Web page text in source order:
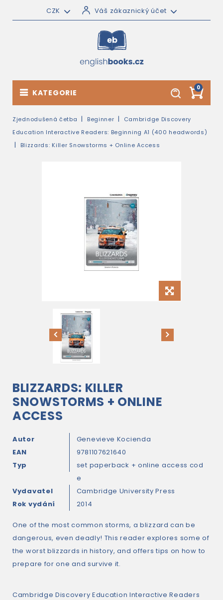
CZK Váš zákaznický účet
0
KATEGORIE
Zjednodušená četba Beginner
Cambridge Discovery
Education Interactive Readers: Beginning A1 (400 headwords)
Blizzards: Killer Snowstorms + Online Access
BLIZZARDS: KILLER
SNOWSTORMS + ONLINE
ACCESS
Autor
Genevieve Kocienda
EAN
9781107621640
Typ
set paperback + online access cod
e
Vydavatel
Cambridge University Press
Rok vydání
2014
One of the most common storms, a blizzard can be
dangerous, even deadly! This reader explores some of
the worst blizzards in history, and offers tips on how to
prepare for one and survive it.
Cambridge Discovery Education Interactive Readers